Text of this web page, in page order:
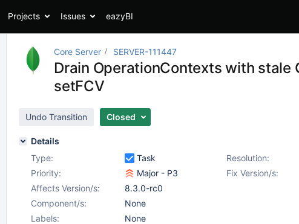
Projects Issues eazyBI
Core Server SERVER-111447
Drain OperationContexts with stale
setFCV
Undo Transition Closed
Details
Type:
Task Resolution:
Priority:
Major - P3 Fix Version/s:
Affects Version/s:
8.3.0-rc0
Component/s:
None
Labels:
None